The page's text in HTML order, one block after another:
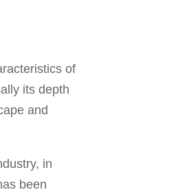
of
its depth
and
in
been